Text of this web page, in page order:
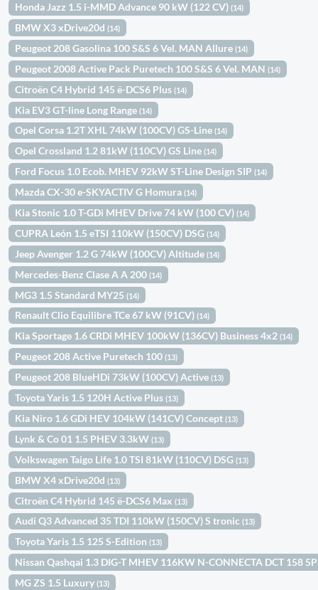
Honda Jazz 1.5 i-MMD Advance 90 kW (122 CV)(14)
BMW X3 xDrive20d(14)
Peugeot 208 Gasolina 100 S&S 6 Vel. MAN Allure(14)
Peugeot 2008 Active Pack Puretech 100 S&S 6 Vel. MAN(14)
Citroën C4 Hybrid 145 ë-DCS6 Plus(14)
Kia EV3 GT-line Long Range(14)
Opel Corsa 1.2T XHL 74kW (100CV) GS-Line(14)
Opel Crossland 1.2 81kW (110CV) GS Line(14)
Ford Focus 1.0 Ecob. MHEV 92kW ST-Line Design SIP(14)
Mazda CX-30 e-SKYACTIV G Homura(14)
Kia Stonic 1.0 T-GDi MHEV Drive 74 kW (100 CV)(14)
CUPRA León 1.5 eTSI 110kW (150CV) DSG(14)
Jeep Avenger 1.2 G 74kW (100CV) Altitude(14)
Mercedes-Benz Clase A A 200(14)
MG3 1.5 Standard MY25(14)
Renault Clio Equilibre TCe 67 kW (91CV)(14)
Kia Sportage 1.6 CRDi MHEV 100kW (136CV) Business 4x2(14)
Peugeot 208 Active Puretech 100(13)
Peugeot 208 BlueHDi 73kW (100CV) Active(13)
Toyota Yaris 1.5 120H Active Plus(13)
Kia Niro 1.6 GDi HEV 104kW (141CV) Concept(13)
Lynk & Co 01 1.5 PHEV 3.3kW(13)
Volkswagen Taigo Life 1.0 TSI 81kW (110CV) DSG(13)
BMW X4 xDrive20d(13)
Citroën C4 Hybrid 145 ë-DCS6 Max(13)
Audi Q3 Advanced 35 TDI 110kW (150CV) S tronic(13)
Toyota Yaris 1.5 125 S-Edition(13)
Nissan Qashqai 1.3 DIG-T MHEV 116KW N-CONNECTA DCT 158
MG ZS 1.5 Luxury(13)